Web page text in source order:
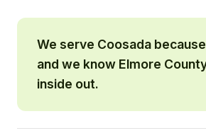
We serve Coosada
and we know Elmore
inside out.